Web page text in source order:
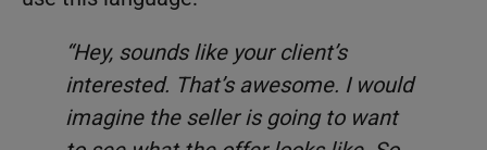
“Hey, sounds like your client’s
interested. That’s awesome. I would
imagine the seller is going to want